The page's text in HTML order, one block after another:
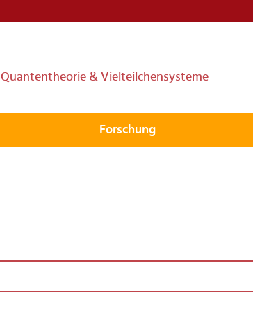
Quantentheorie & Vielteilchensysteme
Forschung